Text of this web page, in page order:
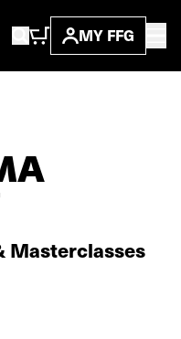
MY FFG
Masterclasses